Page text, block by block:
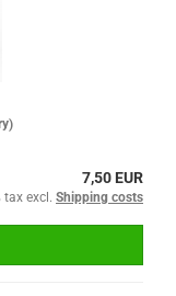
7,50 EUR
tax excl. Shipping costs